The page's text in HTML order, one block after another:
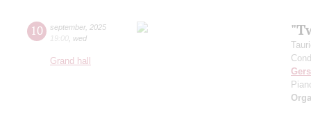
10 september, 2025
19:00 wed
Grand hall